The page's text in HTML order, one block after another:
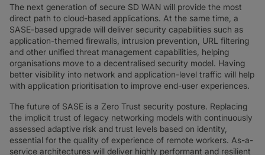
The next generation of secure SD WAN will provide the most
direct path to cloud-based applications. At the same time, a
SASE-based upgrade will deliver security capabilities such as
application-themed firewalls, intrusion prevention, URL filtering
and other unified threat management capabilities, helping
organisations move to a decentralised security model. Having
better visibility into network and application-level traffic will help
with application prioritisation to improve end-user experiences.
The future of SASE is a Zero Trust security posture. Replacing
the implicit trust of legacy networking models with continuously
assessed adaptive risk and trust levels based on identity,
essential for the quality of experience of remote workers. As-a-
service architectures will deliver highly performant and resilient